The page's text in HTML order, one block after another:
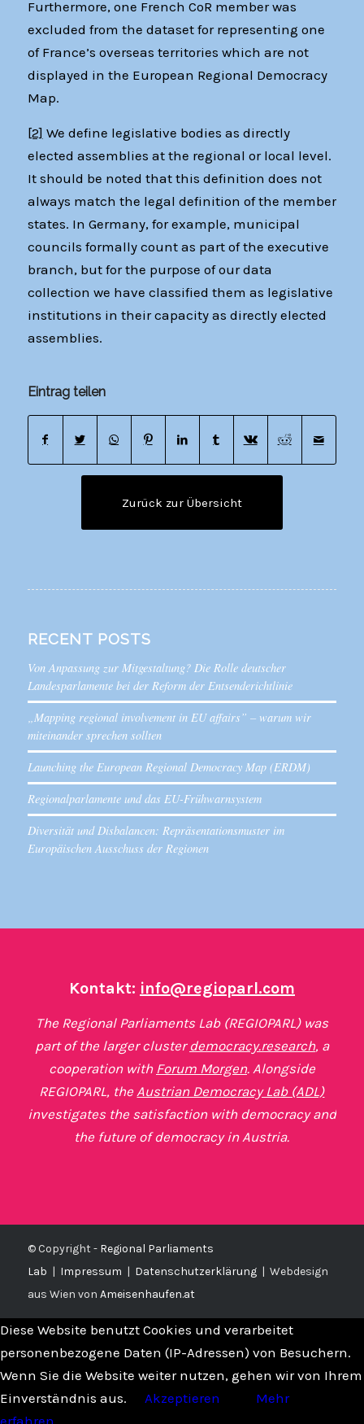
Furthermore, one French CoR member was
excluded from the dataset for representing one
of France’s overseas territories which are not
displayed in the European Regional Democracy
Map.
[2] We define legislative bodies as directly
elected assemblies at the regional or local level.
It should be noted that this definition does not
always match the legal definition of the member
states. In Germany, for example, municipal
councils formally count as part of the executive
branch, but for the purpose of our data
collection we have classified them as legislative
institutions in their capacity as directly elected
assemblies.
Eintrag teilen
Zurück zur Übersicht
RECENT POSTS
Von Anpassung zur Mitgestaltung? Die Rolle deutscher
Landesparlamente bei der Reform der Entsenderichtlinie
„Mapping regional involvement in EU affairs” – warum wir
miteinander sprechen sollten
Launching the European Regional Democracy Map (ERDM)
Regionalparlamente und das EU-Frühwarnsystem
Diversität und Disbalancen: Repräsentationsmuster im
Europäischen Ausschuss der Regionen
Kontakt: info@regioparl.com
The Regional Parliaments Lab (REGIOPARL) was
part of the larger clusterdemocracy.research, a
cooperation with Forum Morgen. Alongside
REGIOPARL, theAustrian Democracy Lab (ADL)
investigates the satisfaction with democracy and
the future of democracy in Austria.
© Copyright - Regional Parliaments
Lab | Impressum | Datenschutzerklärung| Webdesign
aus Wien von Ameisenhaufen.at
Diese Website benutzt Cookies und verarbeitet
personenbezogene Daten (IP-Adressen) von Besuchern.
Wenn Sie die Website weiter nutzen, gehen wir von Ihrem
Einverständnis aus.
Akzeptieren
Mehr
erfahren